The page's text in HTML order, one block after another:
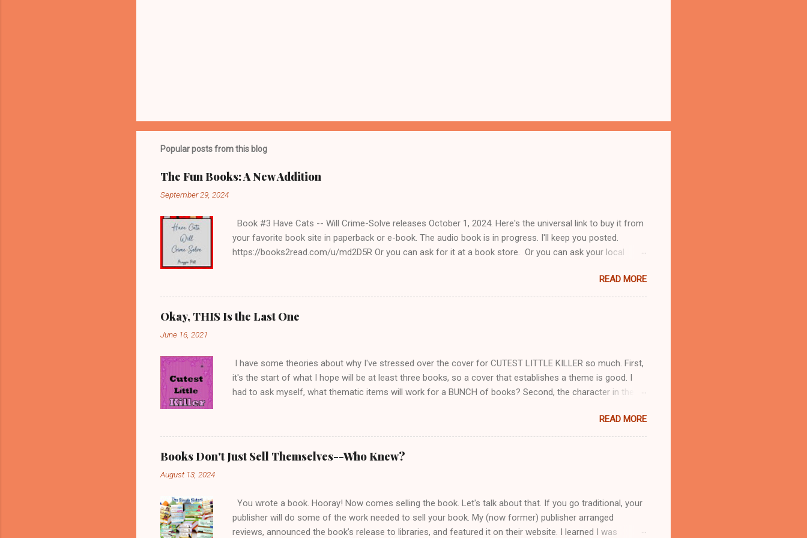
Popular posts from this blog
The Fun Books: A New Addition
September 29, 2024
Book #3 Have Cats -- Will Crime-Solve releases October 1, 2024. Here's the universal link to buy it from
your favorite book site in paperback or e-book. The audio book is in progress. I'll keep you posted.
https://books2read.com/u/md2D5R Or you can ask for it at a book store. Or you can ask your local
my age, so we share some views on life. She spent her working years in public service with family
services; I was a public school teacher. Like me, she's of the opinion that people can be irritating when
they refuse to educate themselves, think things through, and consider the feelings of others. Second, I
get to write about cats, which is always a plus for me. I love pulling stories of cats I've known into the
READ MORE
Okay, THIS Is the Last One
June 16, 2021
I have some theories about why I've stressed over the cover for CUTEST LITTLE KILLER so much. First,
it's the start of what I hope will be at least three books, so a cover that establishes a theme is good. I
had to ask myself, what thematic items will work for a BUNCH of books? Second, the character in the
little girl who looks slightly dangerous. But several fans said they'd rather create their own image in their
minds, and once I thought about it, I had to agree. Who hasn't been disappointed with a movie that turned
a favorite character into someone you didn't recognize? I love Matthew McConaughey, but he didn't fit
my image of Dirk Pitt at all. And of course there's Tom Cruise as Jack Reacher... So here's the pic I
READ MORE
Books Don't Just Sell Themselves--Who Knew?
August 13, 2024
You wrote a book. Hooray! Now comes selling the book. Let's talk about that. If you go traditional, your
publisher will do some of the work needed to sell your book. My (now former) publisher arranged
reviews, announced the book’s release to libraries, and featured it on their website. I learned I was